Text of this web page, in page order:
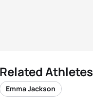
Related Athletes
Emma Jackson